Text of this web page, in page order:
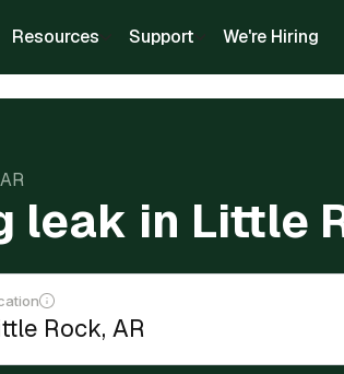
Resources Support We're Hiring
in Little